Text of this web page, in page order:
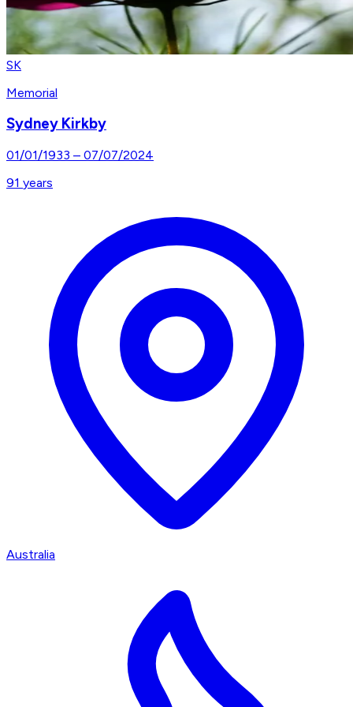
SK
Memorial
Sydney Kirkby
01/01/1933 – 07/07/2024
91 years
Australia